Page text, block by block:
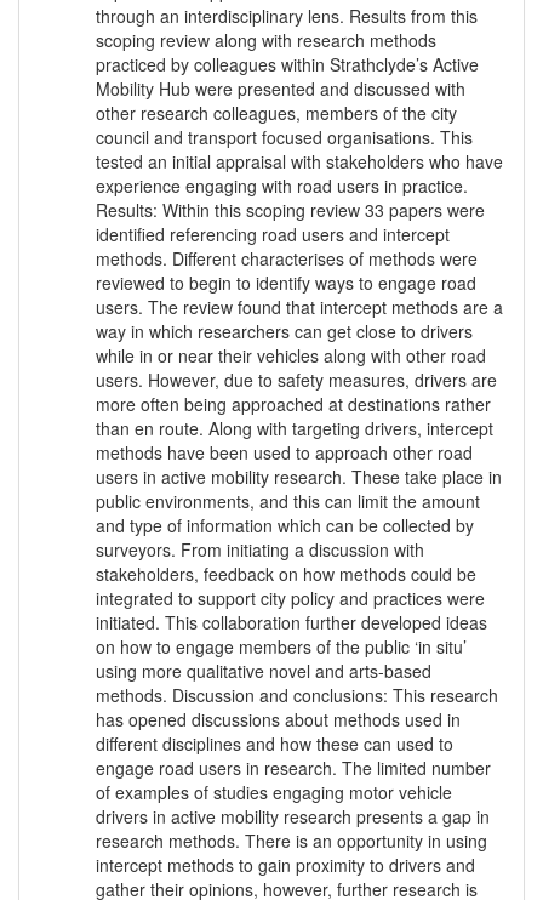
through an interdisciplinary lens. Results from this
scoping review along with research methods
practiced by colleagues within Strathclyde’s Active
Mobility Hub were presented and discussed with
other research colleagues, members of the city
council and transport focused organisations. This
tested an initial appraisal with stakeholders who have
experience engaging with road users in practice.
Results: Within this scoping review 33 papers were
identified referencing road users and intercept
methods. Different characterises of methods were
reviewed to begin to identify ways to engage road
users. The review found that intercept methods are a
way in which researchers can get close to drivers
while in or near their vehicles along with other road
users. However, due to safety measures, drivers are
more often being approached at destinations rather
than en route. Along with targeting drivers, intercept
methods have been used to approach other road
users in active mobility research. These take place in
public environments, and this can limit the amount
and type of information which can be collected by
surveyors. From initiating a discussion with
stakeholders, feedback on how methods could be
integrated to support city policy and practices were
initiated. This collaboration further developed ideas
on how to engage members of the public ‘in situ’
using more qualitative novel and arts-based
methods. Discussion and conclusions: This research
has opened discussions about methods used in
different disciplines and how these can used to
engage road users in research. The limited number
of examples of studies engaging motor vehicle
drivers in active mobility research presents a gap in
research methods. There is an opportunity in using
intercept methods to gain proximity to drivers and
gather their opinions, however, further research is